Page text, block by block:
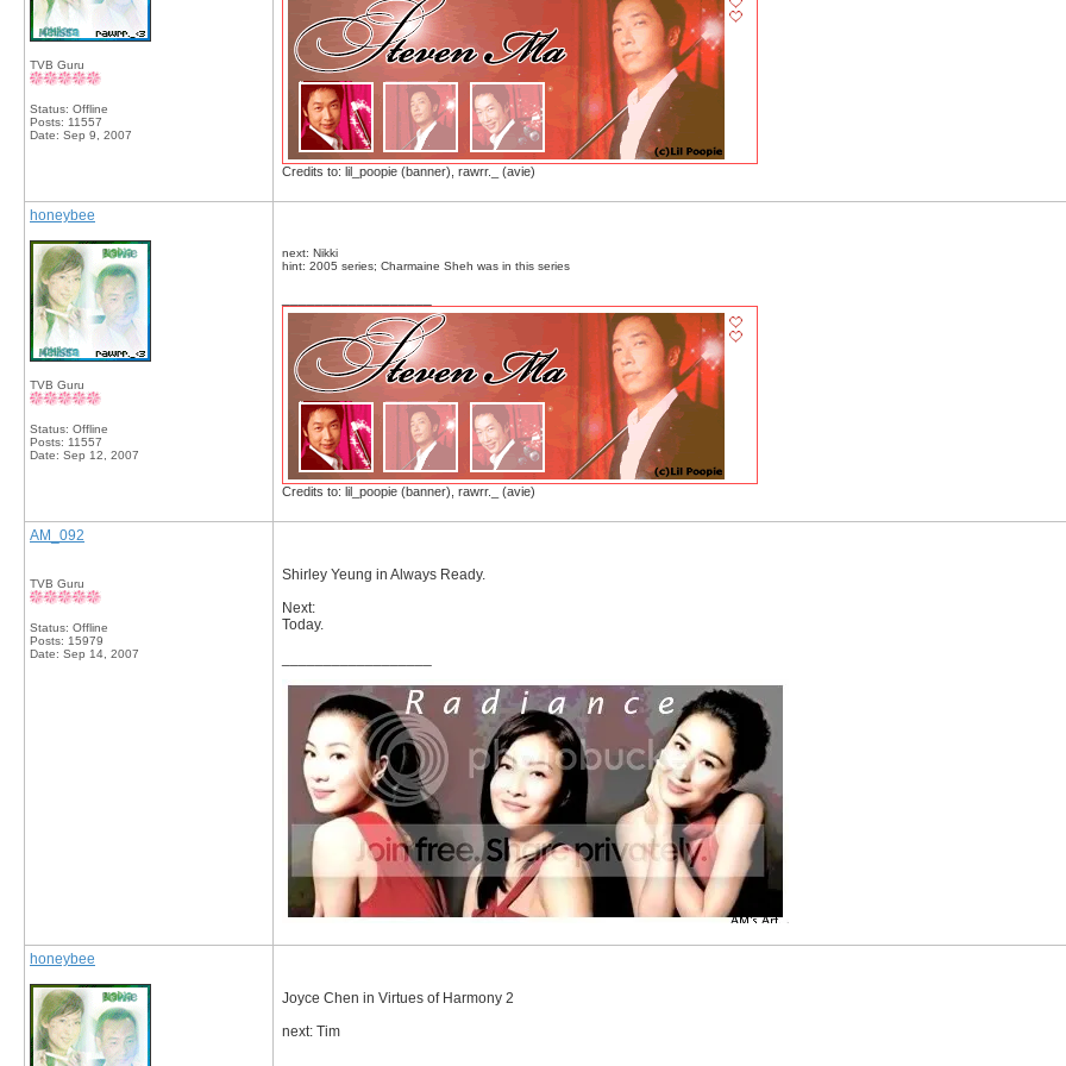
TVB Guru
Status: Offline
Posts: 11557
Date: Sep 9, 2007
Credits to: lil_poopie (banner), rawrr._ (avie)
honeybee
TVB Guru
Status: Offline
Posts: 11557
Date: Sep 12, 2007
next: Nikki
hint: 2005 series; Charmaine Sheh was in this series
Credits to: lil_poopie (banner), rawrr._ (avie)
AM_092
TVB Guru
Status: Offline
Posts: 15979
Date: Sep 14, 2007
Shirley Yeung in Always Ready.
Next:
Today.
honeybee
Joyce Chen in Virtues of Harmony 2
next: Tim